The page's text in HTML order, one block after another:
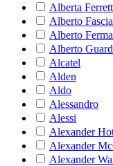
Alberta
Alberto
Alberto
Alberto
Alcatel
Alden
Aldo
Alessandro
Alessi
Alexander
Alexander
Alexander